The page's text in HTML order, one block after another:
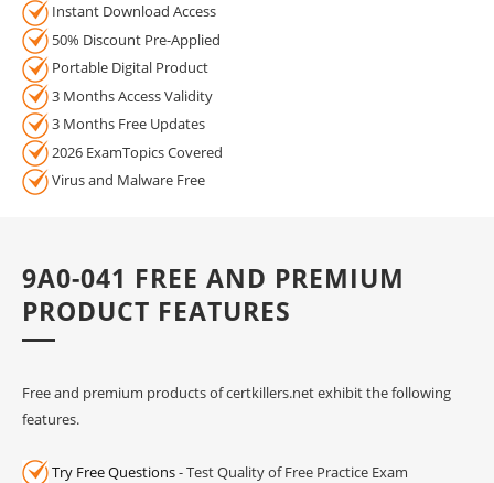
Instant Download Access
50% Discount Pre-Applied
Portable Digital Product
3 Months Access Validity
3 Months Free Updates
2026 ExamTopics Covered
Virus and Malware Free
9A0-041 FREE AND PREMIUM
PRODUCT FEATURES
Free and premium products of certkillers.net exhibit the following
features.
Try Free Questions- Test Quality of Free Practice Exam